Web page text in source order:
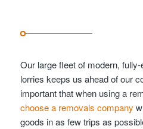
Our large fleet of modern,
lorries keeps us ahead of our
important that when using a
choose a removals company
goods in as few trips as